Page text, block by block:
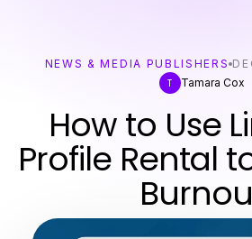
NEWS & MEDIA PUBLISHERS
T
Tamara Cox
How to Use
Profile Rental